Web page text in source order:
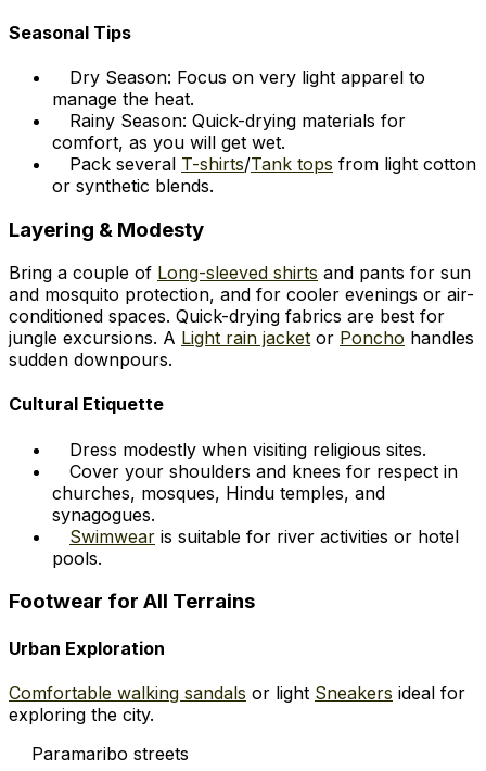
Seasonal Tips
Dry Season: Focus on very light apparel to
manage the heat.
Rainy Season: Quick-drying materials for
comfort, as you will get wet.
Pack several T-shirts/Tank tops from light cotton
or synthetic blends.
Layering & Modesty
Bring a couple of Long-sleeved shirts and pants for sun
and mosquito protection, and for cooler evenings or air-
conditioned spaces. Quick-drying fabrics are best for
jungle excursions. A Light rain jacket or Poncho handles
sudden downpours.
Cultural Etiquette
Dress modestly when visiting religious sites.
Cover your shoulders and knees for respect in
churches, mosques, Hindu temples, and
synagogues.
Swimwear is suitable for river activities or hotel
pools.
Footwear for All Terrains
Urban Exploration
Comfortable walking sandals or light Sneakers ideal for
exploring the city.
Paramaribo streets